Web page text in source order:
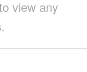
view any